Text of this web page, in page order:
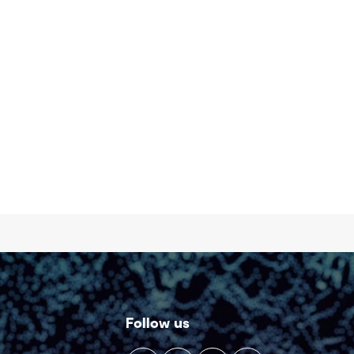
Follow us